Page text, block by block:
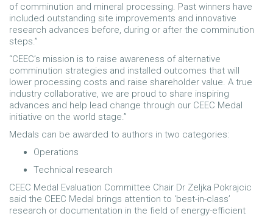
of comminution and mineral processing. Past winners have
included outstanding site improvements and innovative
research advances before, during or after the comminution
steps.”
“CEEC’s mission is to raise awareness of alternative
comminution strategies and installed outcomes that will
lower processing costs and raise shareholder value. A true
industry collaborative, we are proud to share inspiring
advances and help lead change through our CEEC Medal
initiative on the world stage.”
Medals can be awarded to authors in two categories:
Operations
Technical research
CEEC Medal Evaluation Committee Chair Dr Zeljka Pokrajcic
said the CEEC Medal brings attention to ‘best-in-class’
research or documentation in the field of energy-efficient